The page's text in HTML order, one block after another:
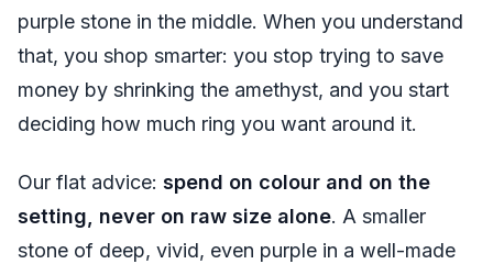
purple stone in the middle. When you understand
that, you shop smarter: you stop trying to save
money by shrinking the amethyst, and you start
deciding how much ring you want around it.
Our flat advice: spend on colour and on the
setting, never on raw size alone. A smaller
stone of deep, vivid, even purple in a well-made